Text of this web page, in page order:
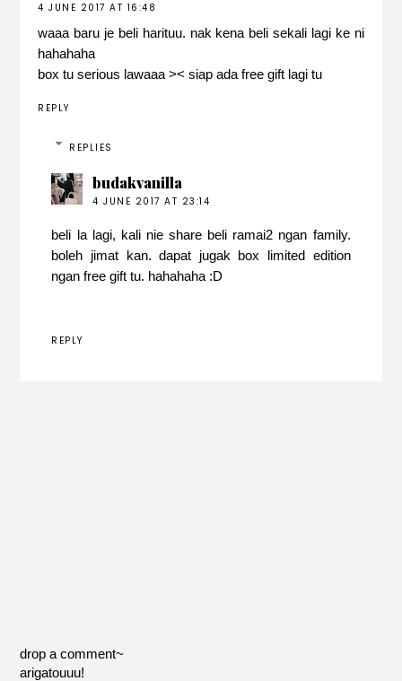
4 JUNE 2017 AT 16:48
waaa baru je beli harituu. nak kena beli sekali lagi ke ni
hahahaha
box tu serious lawaaa >< siap ada free gift lagi tu
REPLY
REPLIES
budakvanilla
4 JUNE 2017 AT 23:14
beli la lagi, kali nie share beli ramai2 ngan family.
boleh jimat kan. dapat jugak box limited edition
ngan free gift tu. hahahaha :D
REPLY
drop a comment~
arigatouuu!